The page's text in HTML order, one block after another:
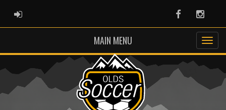
ADMIN LOGIN Facebook
MAIN MENU